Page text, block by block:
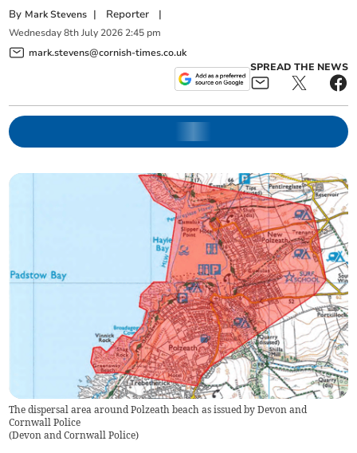
By Mark Stevens | Reporter |
Wednesday 8th July 2026 2:45 pm
mark.stevens@cornish-times.co.uk
SPREAD THE NEWS
The dispersal area around Polzeath beach as issued by Devon and
Cornwall Police
(Devon and Cornwall Police)